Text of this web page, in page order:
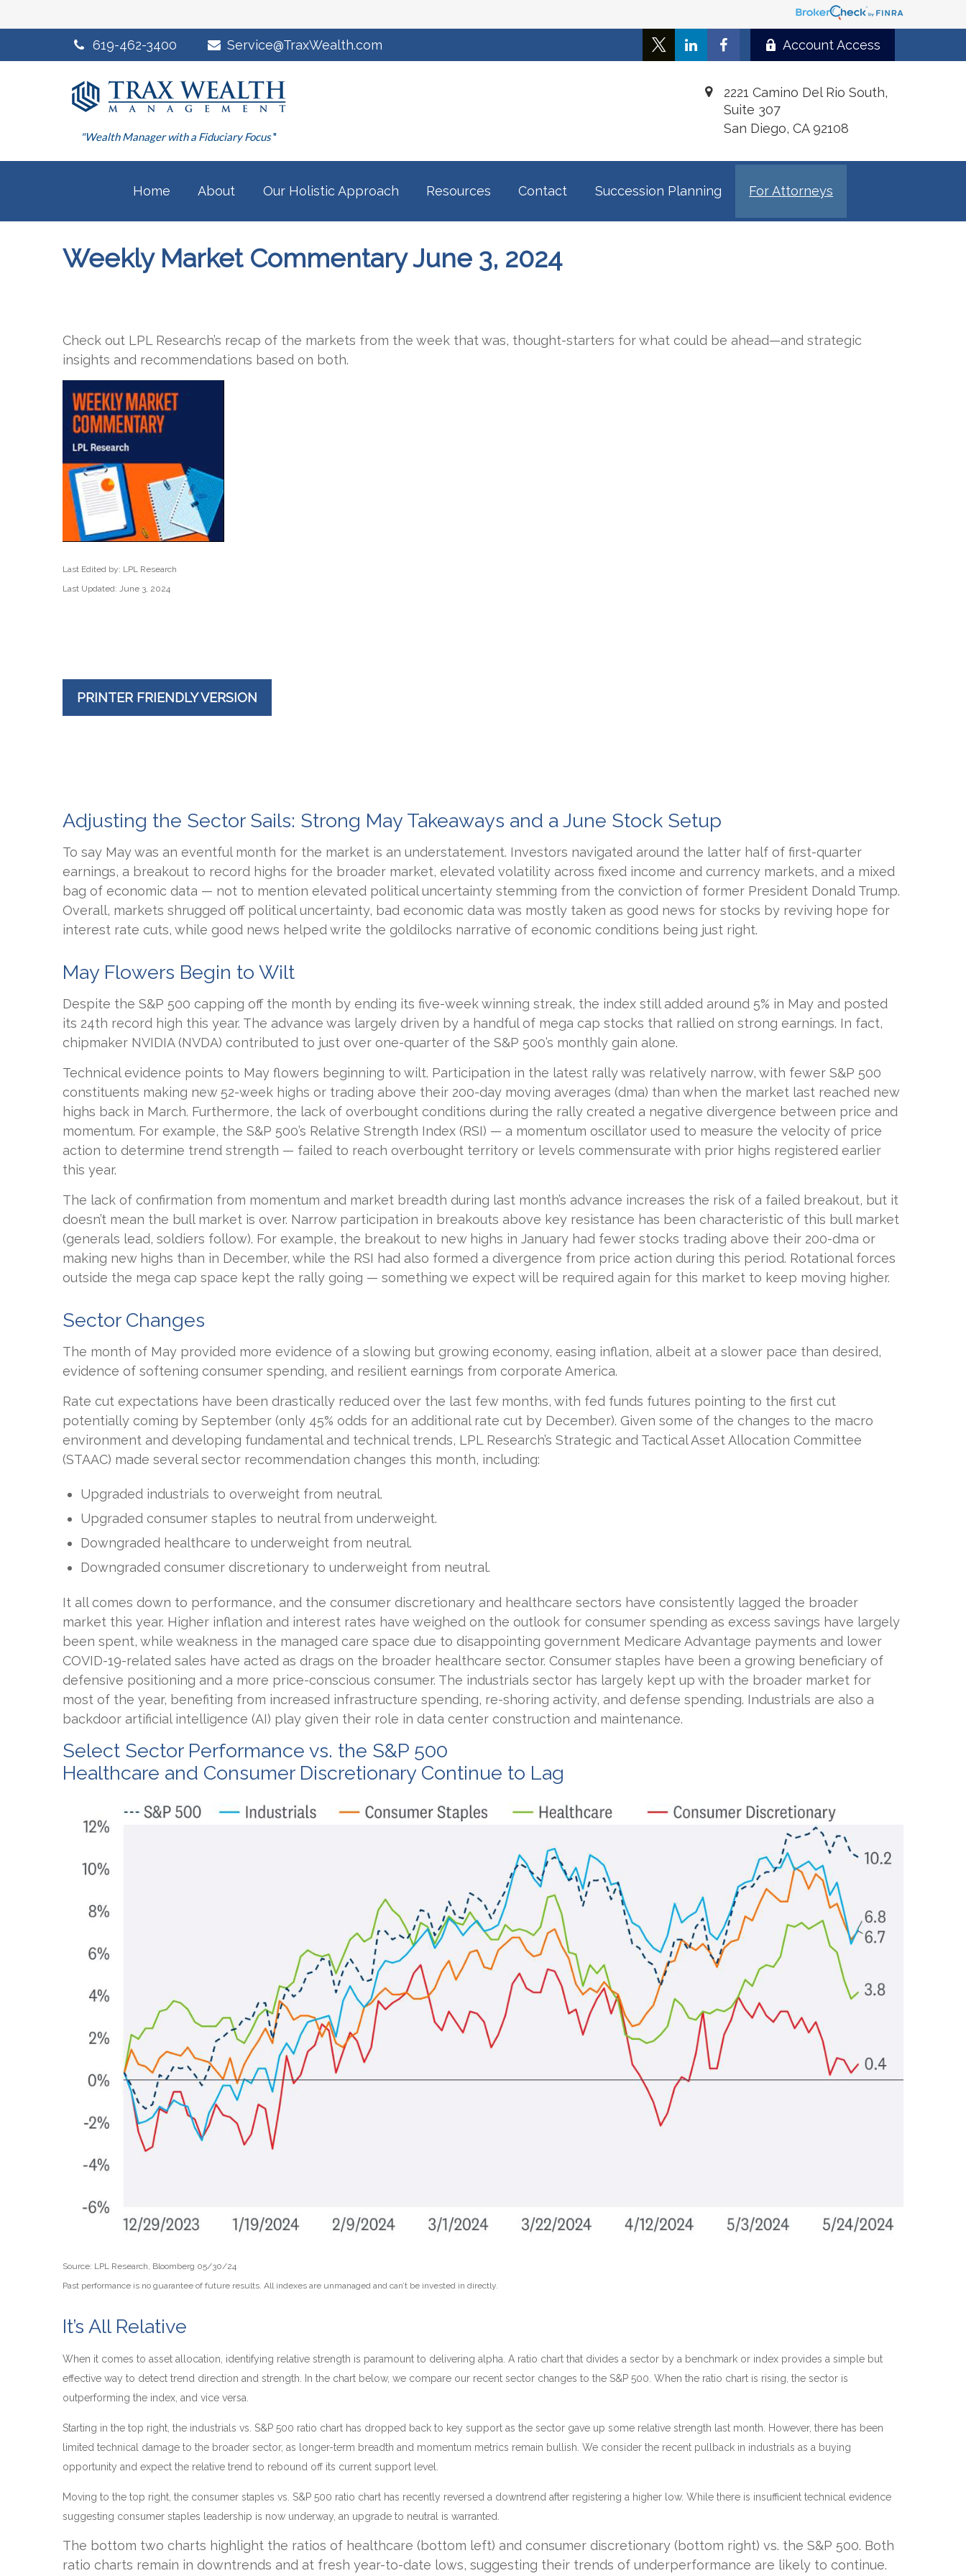
619-462-3400 Service@TraxWealth.com Account Access
"Wealth Manager with a Fiduciary Focus"
2221 Camino Del Rio South,
Suite 307
San Diego, CA 92108
Home About Our Holistic Approach Resources Contact Succession Planning For Attorneys
Weekly Market Commentary June 3, 2024
Check out LPL Research’s recap of the markets from the week that was, thought-starters for what could be ahead—and strategic
insights and recommendations based on both.
Last Edited by: LPL Research
Last Updated: June 3, 2024
PRINTER FRIENDLY VERSION
Adjusting the Sector Sails: Strong May Takeaways and a June Stock Setup
To say May was an eventful month for the market is an understatement. Investors navigated around the latter half of first-quarter
earnings, a breakout to record highs for the broader market, elevated volatility across fixed income and currency markets, and a mixed
bag of economic data — not to mention elevated political uncertainty stemming from the conviction of former President Donald Trump.
Overall, markets shrugged off political uncertainty, bad economic data was mostly taken as good news for stocks by reviving hope for
interest rate cuts, while good news helped write the goldilocks narrative of economic conditions being just right.
May Flowers Begin to Wilt
Despite the S&P 500 capping off the month by ending its five-week winning streak, the index still added around 5% in May and posted
its 24th record high this year. The advance was largely driven by a handful of mega cap stocks that rallied on strong earnings. In fact,
chipmaker NVIDIA (NVDA) contributed to just over one-quarter of the S&P 500’s monthly gain alone.
Technical evidence points to May flowers beginning to wilt. Participation in the latest rally was relatively narrow, with fewer S&P 500
constituents making new 52-week highs or trading above their 200-day moving averages (dma) than when the market last reached new
highs back in March. Furthermore, the lack of overbought conditions during the rally created a negative divergence between price and
momentum. For example, the S&P 500’s Relative Strength Index (RSI) — a momentum oscillator used to measure the velocity of price
action to determine trend strength — failed to reach overbought territory or levels commensurate with prior highs registered earlier
this year.
The lack of confirmation from momentum and market breadth during last month’s advance increases the risk of a failed breakout, but it
doesn’t mean the bull market is over. Narrow participation in breakouts above key resistance has been characteristic of this bull market
(generals lead, soldiers follow). For example, the breakout to new highs in January had fewer stocks trading above their 200-dma or
making new highs than in December, while the RSI had also formed a divergence from price action during this period. Rotational forces
outside the mega cap space kept the rally going — something we expect will be required again for this market to keep moving higher.
Sector Changes
The month of May provided more evidence of a slowing but growing economy, easing inflation, albeit at a slower pace than desired,
evidence of softening consumer spending, and resilient earnings from corporate America.
Rate cut expectations have been drastically reduced over the last few months, with fed funds futures pointing to the first cut
potentially coming by September (only 45% odds for an additional rate cut by December). Given some of the changes to the macro
environment and developing fundamental and technical trends, LPL Research’s Strategic and Tactical Asset Allocation Committee
(STAAC) made several sector recommendation changes this month, including:
Upgraded industrials to overweight from neutral.
Upgraded consumer staples to neutral from underweight.
Downgraded healthcare to underweight from neutral.
Downgraded consumer discretionary to underweight from neutral.
It all comes down to performance, and the consumer discretionary and healthcare sectors have consistently lagged the broader
market this year. Higher inflation and interest rates have weighed on the outlook for consumer spending as excess savings have largely
been spent, while weakness in the managed care space due to disappointing government Medicare Advantage payments and lower
COVID-19-related sales have acted as drags on the broader healthcare sector. Consumer staples have been a growing beneficiary of
defensive positioning and a more price-conscious consumer. The industrials sector has largely kept up with the broader market for
most of the year, benefiting from increased infrastructure spending, re-shoring activity, and defense spending. Industrials are also a
backdoor artificial intelligence (AI) play given their role in data center construction and maintenance.
Select Sector Performance vs. the S&P 500
Healthcare and Consumer Discretionary Continue to Lag
Source: LPL Research, Bloomberg 05/30/24
Past performance is no guarantee of future results. All indexes are unmanaged and can’t be invested in directly.
It’s All Relative
When it comes to asset allocation, identifying relative strength is paramount to delivering alpha. A ratio chart that divides a sector by a benchmark or index provides a simple but
effective way to detect trend direction and strength. In the chart below, we compare our recent sector changes to the S&P 500. When the ratio chart is rising, the sector is
outperforming the index, and vice versa.
Starting in the top right, the industrials vs. S&P 500 ratio chart has dropped back to key support as the sector gave up some relative strength last month. However, there has been
limited technical damage to the broader sector, as longer-term breadth and momentum metrics remain bullish. We consider the recent pullback in industrials as a buying
opportunity and expect the relative trend to rebound off its current support level.
Moving to the top right, the consumer staples vs. S&P 500 ratio chart has recently reversed a downtrend after registering a higher low. While there is insufficient technical evidence
suggesting consumer staples leadership is now underway, an upgrade to neutral is warranted.
The bottom two charts highlight the ratios of healthcare (bottom left) and consumer discretionary (bottom right) vs. the S&P 500. Both
ratio charts remain in downtrends and at fresh year-to-date lows, suggesting their trends of underperformance are likely to continue.